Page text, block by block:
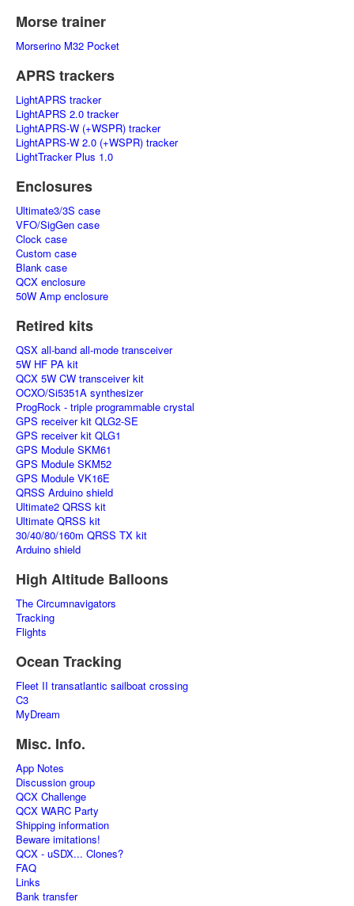
Morse trainer
Morserino M32 Pocket
APRS trackers
LightAPRS tracker
LightAPRS 2.0 tracker
LightAPRS-W (+WSPR) tracker
LightAPRS-W 2.0 (+WSPR) tracker
LightTracker Plus 1.0
Enclosures
Ultimate3/3S case
VFO/SigGen case
Clock case
Custom case
Blank case
QCX enclosure
50W Amp enclosure
Retired kits
QSX all-band all-mode transceiver
5W HF PA kit
QCX 5W CW transceiver kit
OCXO/Si5351A synthesizer
ProgRock - triple programmable crystal
GPS receiver kit QLG2-SE
GPS receiver kit QLG1
GPS Module SKM61
GPS Module SKM52
GPS Module VK16E
QRSS Arduino shield
Ultimate2 QRSS kit
Ultimate QRSS kit
30/40/80/160m QRSS TX kit
Arduino shield
High Altitude Balloons
The Circumnavigators
Tracking
Flights
Ocean Tracking
Fleet II transatlantic sailboat crossing
C3
MyDream
Misc. Info.
App Notes
Discussion group
QCX Challenge
QCX WARC Party
Shipping information
Beware imitations!
QCX - uSDX... Clones?
FAQ
Links
Bank transfer